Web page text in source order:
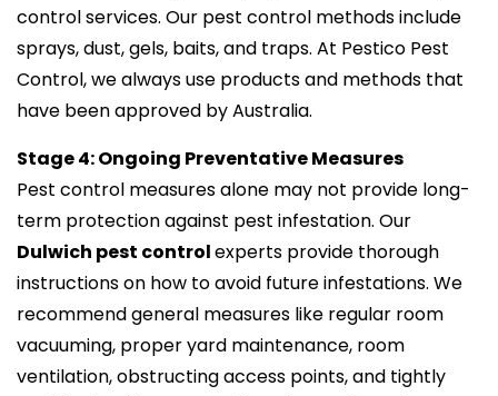
control services. Our pest control methods include
sprays, dust, gels, baits, and traps. At Pestico Pest
Control, we always use products and methods that
have been approved by Australia.
Stage 4: Ongoing Preventative Measures
Pest control measures alone may not provide long-
term protection against pest infestation. Our
Dulwich pest controlexperts provide thorough
instructions on how to avoid future infestations. We
recommend general measures like regular room
vacuuming, proper yard maintenance, room
ventilation, obstructing access points, and tightly